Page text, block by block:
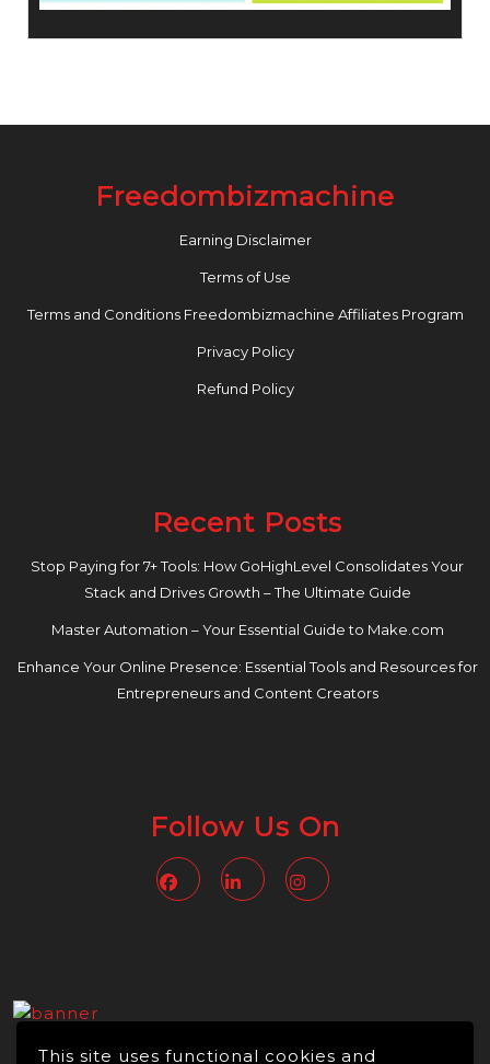
This site uses functional cookies and
Freedombizmachine
Earning Disclaimer
Terms of Use
Terms and Conditions Freedombizmachine Affiliates Program
Privacy Policy
Refund Policy
Recent Posts
Stop Paying for 7+ Tools: How GoHighLevel Consolidates Your
Stack and Drives Growth – The Ultimate Guide
Master Automation – Your Essential Guide to Make.com
Enhance Your Online Presence: Essential Tools and Resources for
Entrepreneurs and Content Creators
Follow Us On
FacebookLinkedin